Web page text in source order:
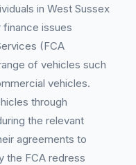
in West Sussex
issues
(FCA
of vehicles such
vehicles.
through
the relevant
agreements to
the FCA redress